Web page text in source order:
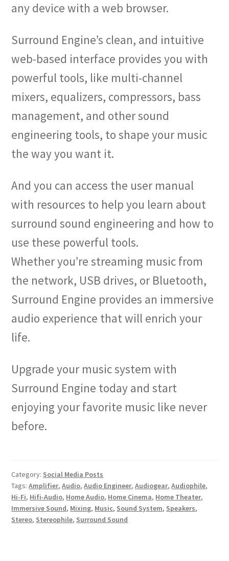
any device with a web browser.
Surround Engine’s clean, and intuitive
web-based interface provides you with
powerful tools, like multi-channel
mixers, equalizers, compressors, bass
management, and other sound
engineering tools, to shape your music
the way you want it.
And you can access the user manual
with resources to help you learn about
surround sound engineering and how to
use these powerful tools.
Whether you’re streaming music from
the network, USB drives, or Bluetooth,
Surround Engine provides an immersive
audio experience that will enrich your
life.
Upgrade your music system with
Surround Engine today and start
enjoying your favorite music like never
before.
Category: Social Media Posts
Tags:Amplifier,Audio,Audio Engineer,Audiogear,Audiophile,
Hi-Fi, Hifi-Audio, Home Audio, Home Cinema, Home Theater,
Immersive Sound, Mixing, Music, Sound System, Speakers,
Stereo, Stereophile, Surround Sound